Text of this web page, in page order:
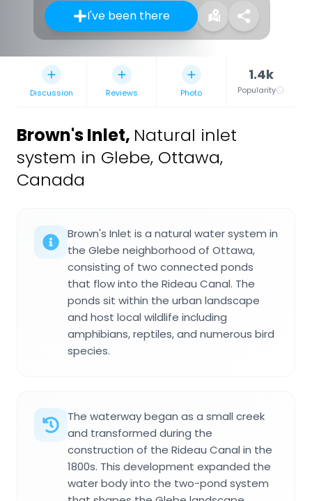
I've been there
Discussion Reviews Photo
1.4k
Popularity
Brown's Inlet, Natural inlet
system in Glebe, Ottawa,
Canada
Brown's Inlet is a natural water system in
the Glebe neighborhood of Ottawa,
consisting of two connected ponds
that flow into the Rideau Canal. The
ponds sit within the urban landscape
and host local wildlife including
amphibians, reptiles, and numerous bird
species.
The waterway began as a small creek
and transformed during the
construction of the Rideau Canal in the
1800s. This development expanded the
water body into the two-pond system